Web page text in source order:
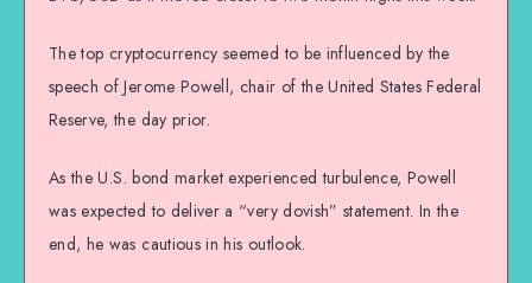
The top cryptocurrency seemed to be influenced by the
speech of Jerome Powell, chair of the United States Federal
Reserve, the day prior.
As the U.S. bond market experienced turbulence, Powell
was expected to deliver a “very dovish” statement. In the
end, he was cautious in his outlook.